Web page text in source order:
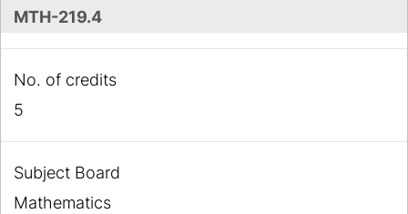
MTH-219.4
No. of credits
5
Subject Board
Mathematics